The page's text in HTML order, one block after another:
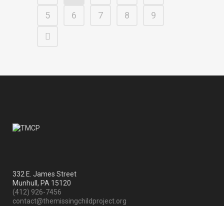
5
6 7 8 9
332 E. James Street
Munhull, PA 15120
(412) 926-7456
contact@themissingchildproject.org